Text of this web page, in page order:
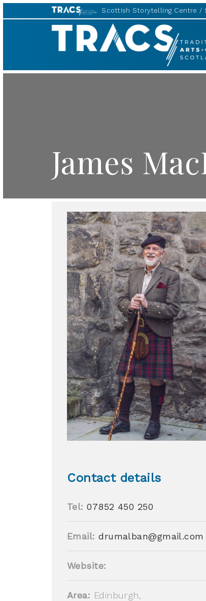
Scottish Storytelling Centre
TRACS
James
Contact details
Tel: 07852 450 250
Email: drumalban@gmail.com
Website:
Area: Edinburgh,